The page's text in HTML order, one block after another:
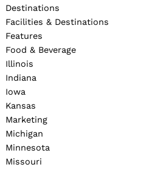
Destinations
Facilities & Destinations
Features
Food & Beverage
Illinois
Indiana
Iowa
Kansas
Marketing
Michigan
Minnesota
Missouri